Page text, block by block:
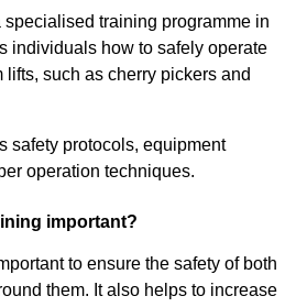
specialised training programme in
individuals how to safely operate
lifts, such as cherry pickers and
safety protocols, equipment
operation techniques.
important?
to ensure the safety of both
them. It also helps to increase